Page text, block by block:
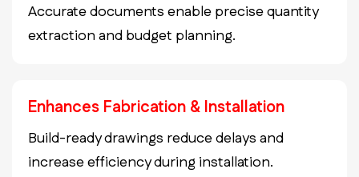
Accurate documents enable precise quantity
extraction and budget planning.
Enhances Fabrication & Installation
Build-ready drawings reduce delays and
increase efficiency during installation.